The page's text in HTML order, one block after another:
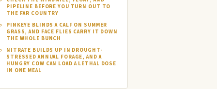
PIPELINE BEFORE YOU TURN OUT TO
THE FAR COUNTRY
PINKEYE BLINDS A CALF ON SUMMER
GRASS, AND FACE FLIES CARRY IT DOWN
THE WHOLE BUNCH
NITRATE BUILDS UP IN DROUGHT-
STRESSED ANNUAL FORAGE, AND A
HUNGRY COW CAN LOAD A LETHAL DOSE
IN ONE MEAL